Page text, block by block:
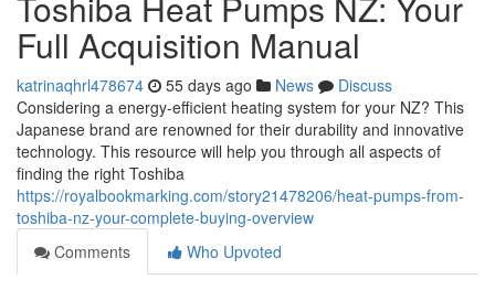
Full Acquisition Manual
katrinaqhrl478674 55 days ago News
Discuss
Considering a energy-efficient heating system for your NZ? This
Japanese brand are renowned for their durability and innovative
technology. This resource will help you through all aspects of
finding the right Toshiba
https://royalbookmarking.com/story21478206/heat-pumps-from-
toshiba-nz-your-complete-buying-overview
Comments
Who Upvoted